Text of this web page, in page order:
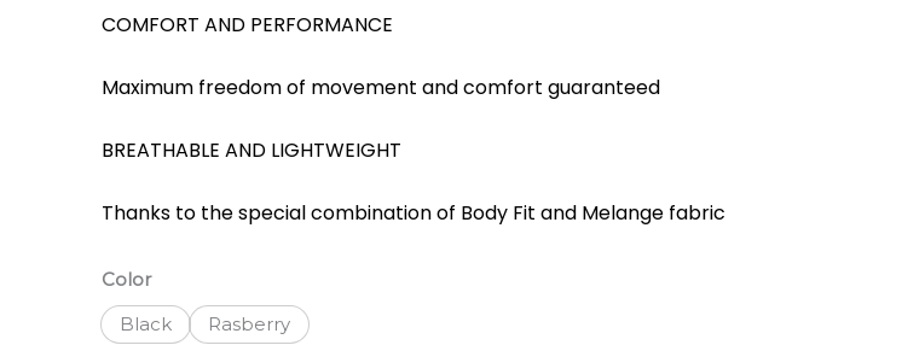
COMFORT AND PERFORMANCE
Maximum freedom of movement and comfort guaranteed
BREATHABLE AND LIGHTWEIGHT
Thanks to the special combination of Body Fit and Melange fabric
Color
Black
Rasberry
Santini
Colore
Puro